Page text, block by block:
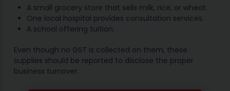
A small grocery store that sells milk, rice, or wheat.
One local hospital provides consultation services.
A school offering tuition.
Even though no GST is collected on them, these
supplies should be reported to disclose the proper
business turnover.